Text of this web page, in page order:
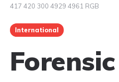
417 420 300 4929 4961 RGB
International